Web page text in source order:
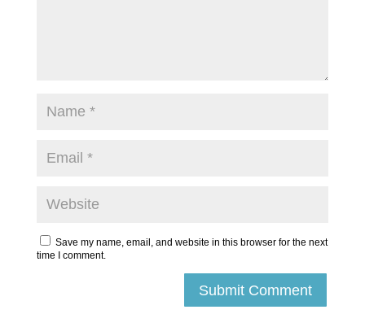
Save my name, email, and website in this browser for the next
time I comment.
Submit Comment